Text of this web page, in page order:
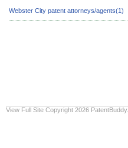
Webster City patent attorneys/agents(1)
View Full Site Copyright 2026 PatentBuddy.